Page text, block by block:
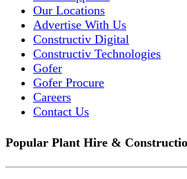
Our Locations
Advertise With Us
Constructiv Digital
Constructiv Technologies
Gofer
Gofer Procure
Careers
Contact Us
Popular Plant Hire &